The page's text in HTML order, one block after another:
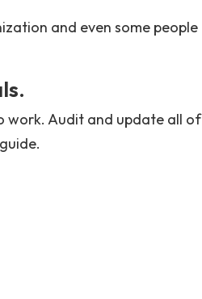
and even some people
work. Audit and update all